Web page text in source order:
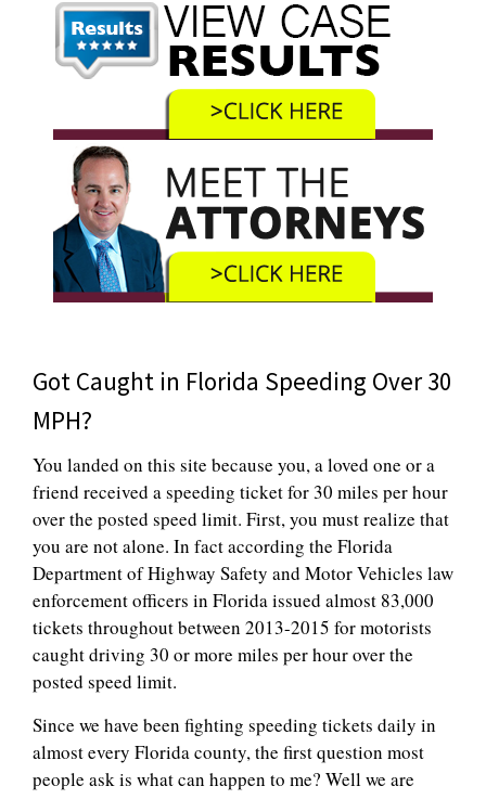
Got Caught in Florida Speeding Over 30
MPH?
You landed on this site because you, a loved one or a
friend received a speeding ticket for 30 miles per hour
over the posted speed limit. First, you must realize that
you are not alone. In fact according the Florida
Department of Highway Safety and Motor Vehicles law
enforcement officers in Florida issued almost 83,000
tickets throughout between 2013-2015 for motorists
caught driving 30 or more miles per hour over the
posted speed limit.
Since we have been fighting speeding tickets daily in
almost every Florida county, the first question most
people ask is what can happen to me? Well we are